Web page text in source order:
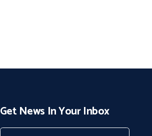
Get News In Your Inbox